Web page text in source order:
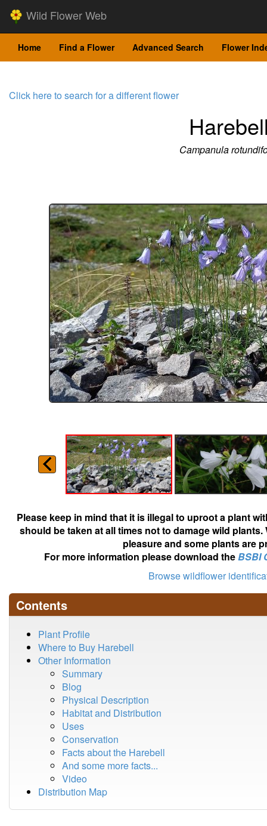
Wild Flower Web
Home Find a Flower Advanced Search Flower
Click here to search for a different flower
Campanula
Please keep in mind that it is illegal to uproot a plant
should be taken at all times not to damage wild
pleasure and some plants are
For more information please download theBSBI
Browse wildflower
Contents
Plant Profile
Where to Buy Harebell
Other Information
Summary
Blog
Physical Description
Habitat and Distribution
Uses
Conservation
Facts about the Harebell
And some more facts...
Video
Distribution Map